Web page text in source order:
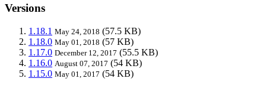
Versions
1.18.1 May 24, 2018 (57.5 KB)
1.18.0 May 01, 2018 (57 KB)
1.17.0 December 12, 2017 (55.5 KB)
1.16.0 August 07, 2017 (54 KB)
1.15.0 May 01, 2017 (54 KB)